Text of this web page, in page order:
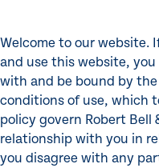
Welcome to our website.
and use this website,
with and be bound by
conditions of use, which
policy govern Robert Bell
relationship with you in
you disagree with any